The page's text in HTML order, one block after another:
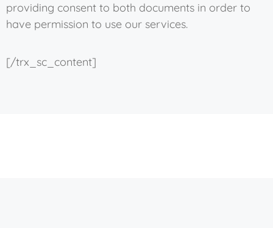
providing consent to both documents in order to
have permission to use our services.
[/trx_sc_content]